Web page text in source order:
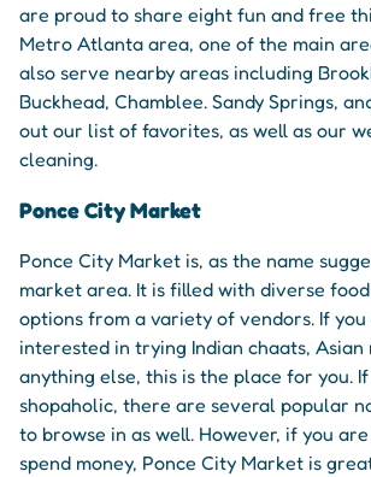
are proud to share eight fun and free
Metro Atlanta area, one of the main
also serve nearby areas including
Buckhead, Chamblee. Sandy Springs,
out our list of favorites, as well as our
cleaning.
Ponce City Market
Ponce City Market is, as the name
market area. It is filled with diverse
options from a variety of vendors. If
interested in trying Indian chaats, Asian
anything else, this is the place for you.
shopaholic, there are several popular
to browse in as well. However, if you
spend money, Ponce City Market is